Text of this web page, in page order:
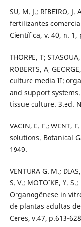
SU, M. J.; RIBEIRO, J.
fertilizantes
Científica, v. 40, n. 1,
THORPE, T;
ROBERTS, A;
culture media II:
and support systems.
tissue culture. 3.ed.
VACIN, E. F.; WENT,
solutions. Botanical
1949.
VENTURA G. M.;
S. V.; MOTOIKE, Y. S.;
Organogênese in
de plantas adultas
Ceres, v.47, p.613-